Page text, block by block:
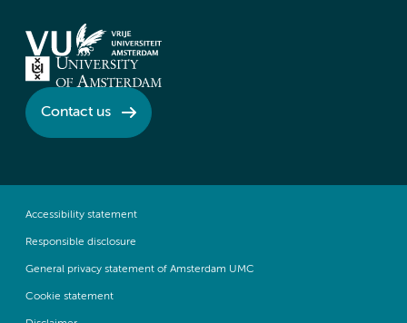
Contact us
Accessibility statement
Responsible disclosure
General privacy statement of Amsterdam UMC
Cookie statement